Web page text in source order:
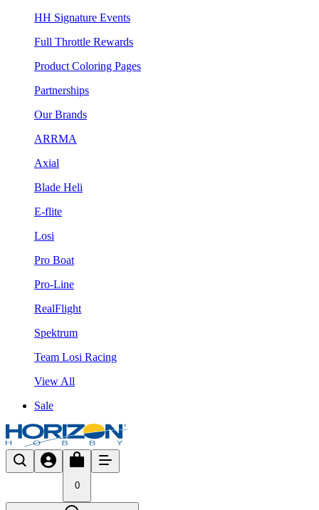
HH Signature Events
Full Throttle Rewards
Product Coloring Pages
Partnerships
Our Brands
ARRMA
Axial
Blade Heli
E-flite
Losi
Pro Boat
Pro-Line
RealFlight
Spektrum
Team Losi Racing
View All
Sale
0